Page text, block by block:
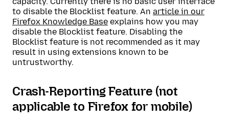
to disable the Blocklist feature. An article in our
Firefox Knowledge Base explains how you may
disable the Blocklist feature. Disabling the
Blocklist feature is not recommended as it may
result in using extensions known to be
untrustworthy.
Crash-Reporting Feature (not
applicable to Firefox for mobile)